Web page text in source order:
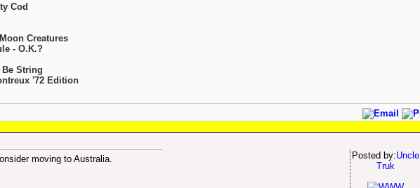
Cod
Creatures
- O.K.?
String
'72 Edition
moving to Australia.
Posted by:Uncle
Truk